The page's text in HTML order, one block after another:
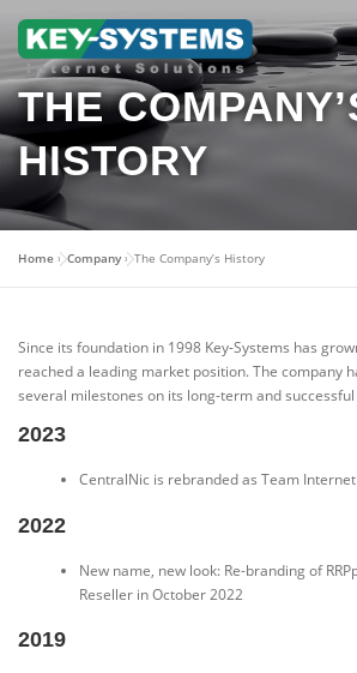
content
THE
HISTORY
Home »Company »The Company’s History
Since its foundation in 1998 Key-Systems has
reached a leading market position. The company
several milestones on its long-term and successful
2023
CentralNic is rebranded as Team
2022
New name, new look: Re-branding of
Reseller in October 2022
2019